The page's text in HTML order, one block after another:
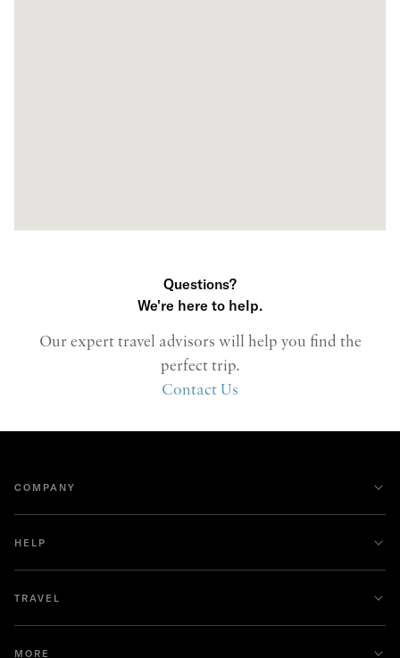
Questions?
We're here to help.
Our expert travel advisors will help you find the
perfect trip.
Contact Us
COMPANY
HELP
TRAVEL
MORE